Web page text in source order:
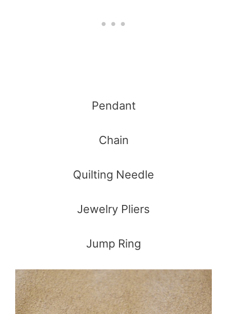
Pendant
Chain
Quilting Needle
Jewelry Pliers
Jump Ring